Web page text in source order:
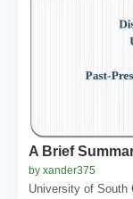
A Brief
by xander375
University of South